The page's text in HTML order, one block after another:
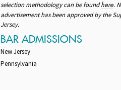
selection methodology can be foundhere.
advertisement has been approved by the
Jersey.
BAR ADMISSIONS
New Jersey
Pennsylvania